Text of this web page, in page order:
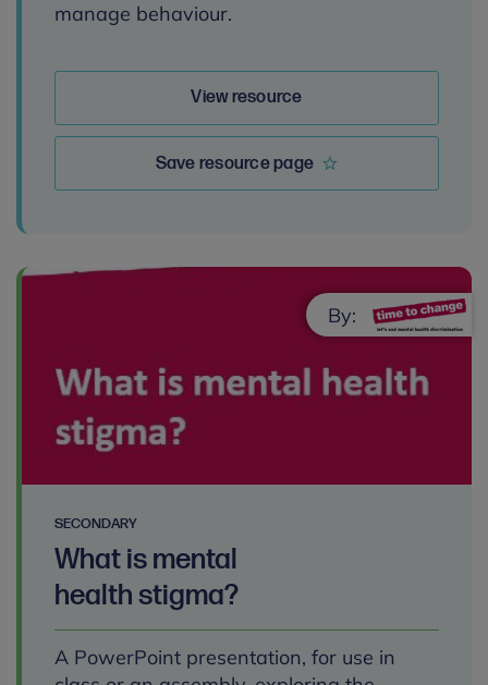
manage behaviour.
View resource
Save resource page
SECONDARY
What is mental
health stigma?
A PowerPoint presentation, for use in
By: